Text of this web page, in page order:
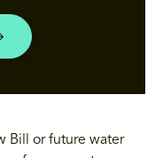
Bill or future water